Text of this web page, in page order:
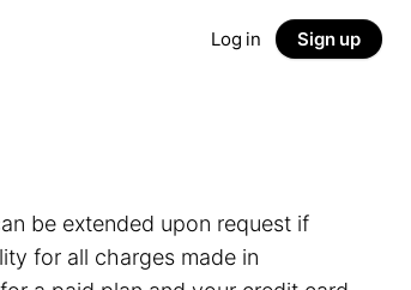
Log in Sign up
be extended upon request if
for all charges made in